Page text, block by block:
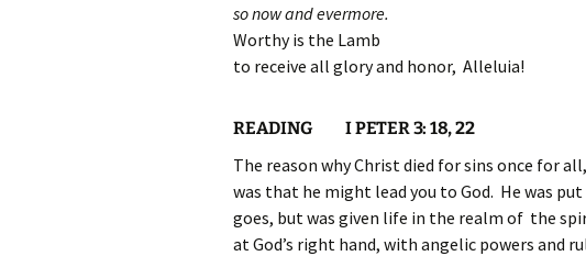
so now and evermore.
Worthy is the Lamb
to receive all glory and honor, Alleluia!
READING I PETER 3: 18, 22
The reason why Christ died for sins once for
was that he might lead you to God. He was
goes, but was given life in the realm of the
at God’s right hand, with angelic powers and